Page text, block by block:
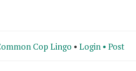
Cop Lingo • Login • Post